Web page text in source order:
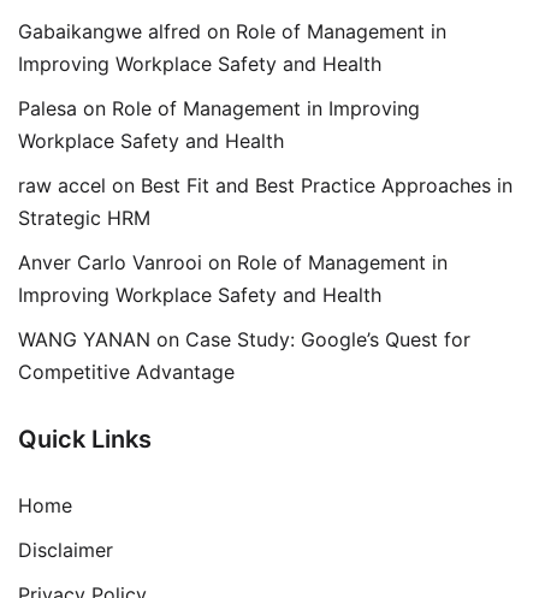
Gabaikangwe alfred on Role of Management in
Improving Workplace Safety and Health
Palesa on Role of Management in Improving
Workplace Safety and Health
raw accel on Best Fit and Best Practice Approaches in
Strategic HRM
Anver Carlo Vanrooi on Role of Management in
Improving Workplace Safety and Health
WANG YANAN on Case Study: Google’s Quest for
Competitive Advantage
Quick Links
Home
Disclaimer